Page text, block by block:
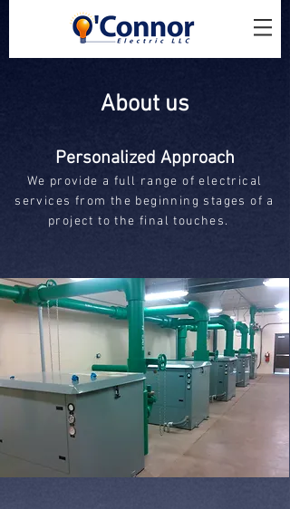
About us
Personalized Approach
We provide a full range of electrical
services from the beginning stages of a
project to the final touches.